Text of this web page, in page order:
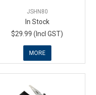
JSHN80
In Stock
$29.99 (Incl GST)
MORE